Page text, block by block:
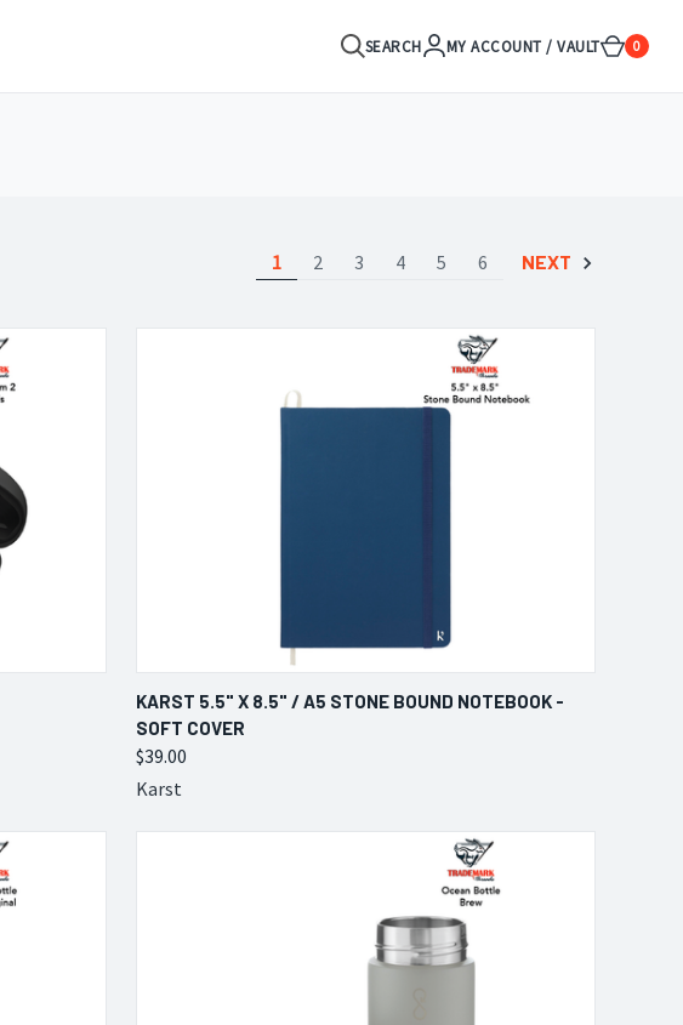
SEARCH MY ACCOUNT / VAULT 0
1 2 3 4 5 6 NEXT
QUICK VIEW VIEW OPTIONS
Compare
KARST 5.5" X 8.5" / A5 STONE BOUND NOTEBOOK -
SOFT COVER
$39.00
Karst